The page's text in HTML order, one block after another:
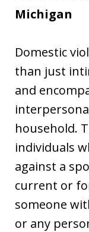
Michigan
Domestic
than just
and
household.
individuals
against a
current or
someone
or any